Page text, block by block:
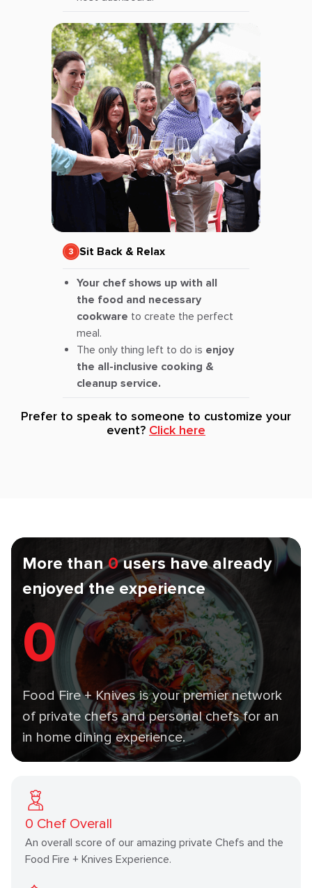
Sit Back & Relax
Your chef shows up with all
the food and necessary
cookware to create the perfect
meal.
The only thing left to do is enjoy
the all-inclusive cooking &
cleanup service.
Prefer to speak to someone to customize your
event? Click here
More than 0 users have already
enjoyed the experience
0
Food Fire + Knives is your premier network
of private chefs and personal chefs for an
in home dining experience.
0 Chef Overall
An overall score of our amazing private Chefs and the
Food Fire + Knives Experience.